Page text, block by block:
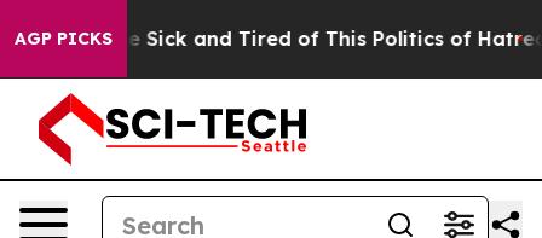
AGP PICKS
Are Sick and Tired of This Politics of Hatred” The